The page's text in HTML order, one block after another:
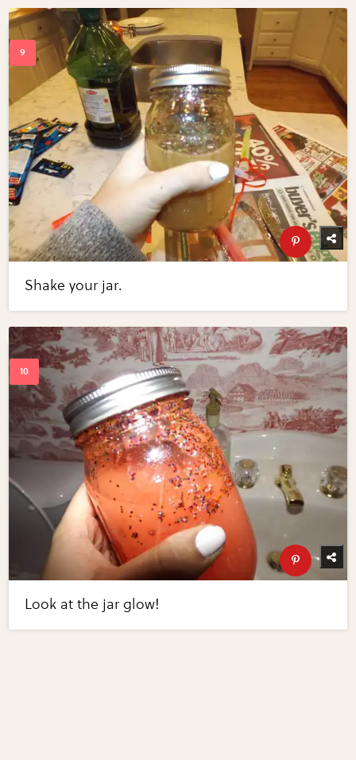
Shake your jar.
Look at the jar glow!